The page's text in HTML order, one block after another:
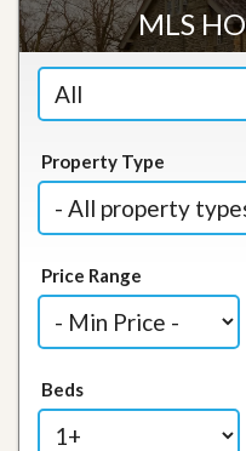
MLS
Property Type
Price Range
Beds